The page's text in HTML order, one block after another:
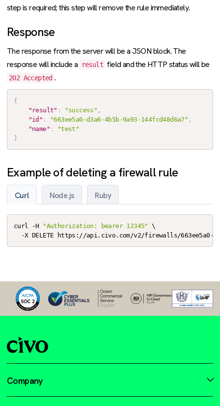
step is required; this step will remove the rule immediately.
Response
The response from the server will be a JSON block. The
response will include a
result field and the HTTP status will be
202 Accepted .
{
"result" : "success" ,
"id" : "663ee5a0-d3a6-4b5b-9a93-144fcd48d6a7" ,
"name" :
"test"
}
Example of deleting a firewall rule
Curl Node.js Ruby
curl -H "Authorization: bearer 12345" \
-X DELETE https://api.civo.com/v2/firewalls/663ee5a0-
Company